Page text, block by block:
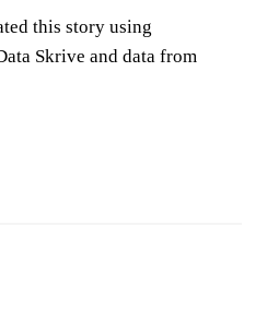
this story using
Skrive and data from